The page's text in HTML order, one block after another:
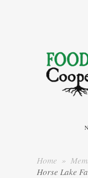
Home »
Horse Lake